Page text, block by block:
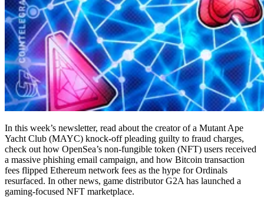
In this week’s newsletter, read about the creator of a Mutant Ape
Yacht Club (MAYC) knock-off pleading guilty to fraud charges,
check out how OpenSea’s non-fungible token (NFT) users received
a massive phishing email campaign, and how Bitcoin transaction
fees flipped Ethereum network fees as the hype for Ordinals
resurfaced. In other news, game distributor G2A has launched a
gaming-focused NFT marketplace.